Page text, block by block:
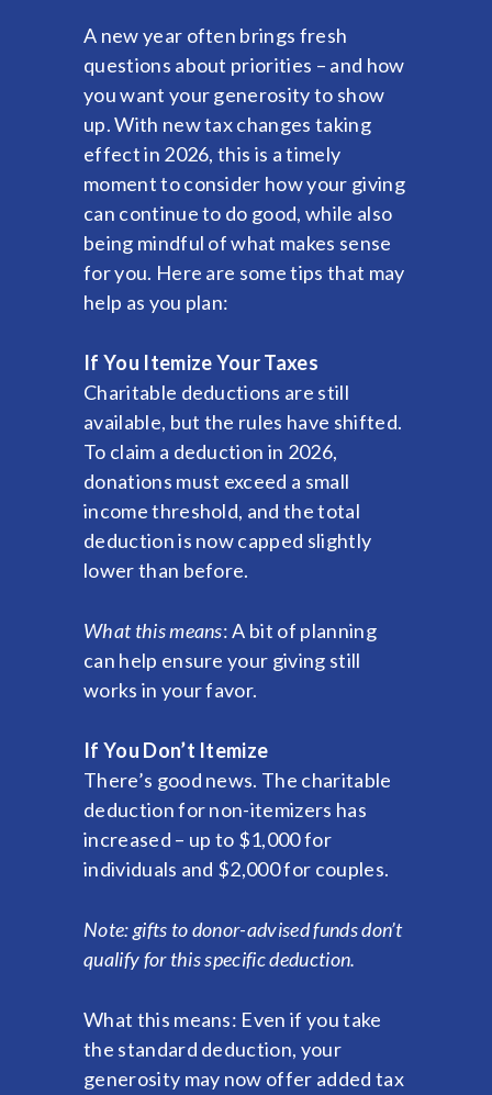
A new year often brings fresh
questions about priorities – and how
you want your generosity to show
up. With new tax changes taking
effect in 2026, this is a timely
moment to consider how your giving
can continue to do good, while also
being mindful of what makes sense
for you. Here are some tips that may
help as you plan:
If You Itemize Your Taxes
Charitable deductions are still
available, but the rules have shifted.
To claim a deduction in 2026,
donations must exceed a small
income threshold, and the total
deduction is now capped slightly
lower than before.
What this means: A bit of planning
can help ensure your giving still
works in your favor.
If You Don’t Itemize
There’s good news. The charitable
deduction for non-itemizers has
increased – up to $1,000 for
individuals and $2,000 for couples.
Note: gifts to donor-advised funds don’t
qualify for this specific deduction.
What this means: Even if you take
the standard deduction, your
generosity may now offer added tax